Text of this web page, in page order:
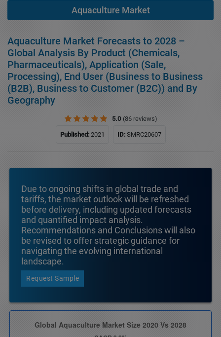
Aquaculture Market
Aquaculture Market Forecasts to 2028 –
Global Analysis By Product (Chemicals,
Pharmaceuticals), Application (Sale,
Processing), End User (Business to Business
(B2B), Business to Customer (B2C)) and By
Geography
5.0 (86 reviews)
Published: 2021 ID: SMRC20607
Due to ongoing shifts in global trade and
tariffs, the market outlook will be refreshed
before delivery, including updated forecasts
and quantified impact analysis.
Recommendations and Conclusions will also
be revised to offer strategic guidance for
navigating the evolving international
landscape.
Request Sample